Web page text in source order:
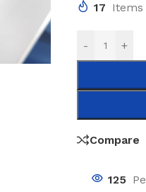
17
- +
Compare
125